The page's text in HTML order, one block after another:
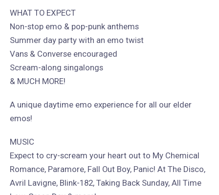
WHAT TO EXPECT
Non-stop emo & pop-punk anthems
Summer day party with an emo twist
Vans & Converse encouraged
Scream-along singalongs
& MUCH MORE!
A unique daytime emo experience for all our elder
emos!
MUSIC
Expect to cry-scream your heart out to My Chemical
Romance, Paramore, Fall Out Boy, Panic! At The Disco,
Avril Lavigne, Blink-182, Taking Back Sunday, All Time